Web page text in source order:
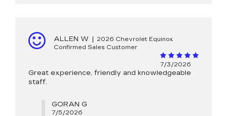
ALLEN W |
2026 Chevrolet Equinox
Confirmed Sales Customer
7/3/2026
Great experience, friendly and knowledgeable
staff.
GORAN G
7/5/2026